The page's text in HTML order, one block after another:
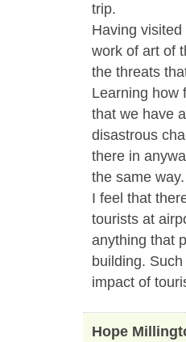
trip.
Having
work of art of
the threats
Learning how
that we have
disastrous
there in
the same way.
I feel that
tourists at
anything that
building.
impact of
Hope